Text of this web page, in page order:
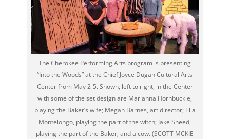
The Cherokee Performing Arts program is presenting
“Into the Woods” at the Chief Joyce Dugan Cultural Arts
Center from May 2-5. Shown, left to right, in the Center
with some of the set design are Marianna Hornbuckle,
playing the Baker’s wife; Megan Barnes, art director; Ella
Montelongo, playing the part of the witch; Jake Sneed,
playing the part of the Baker; and a cow. (SCOTT MCKIE